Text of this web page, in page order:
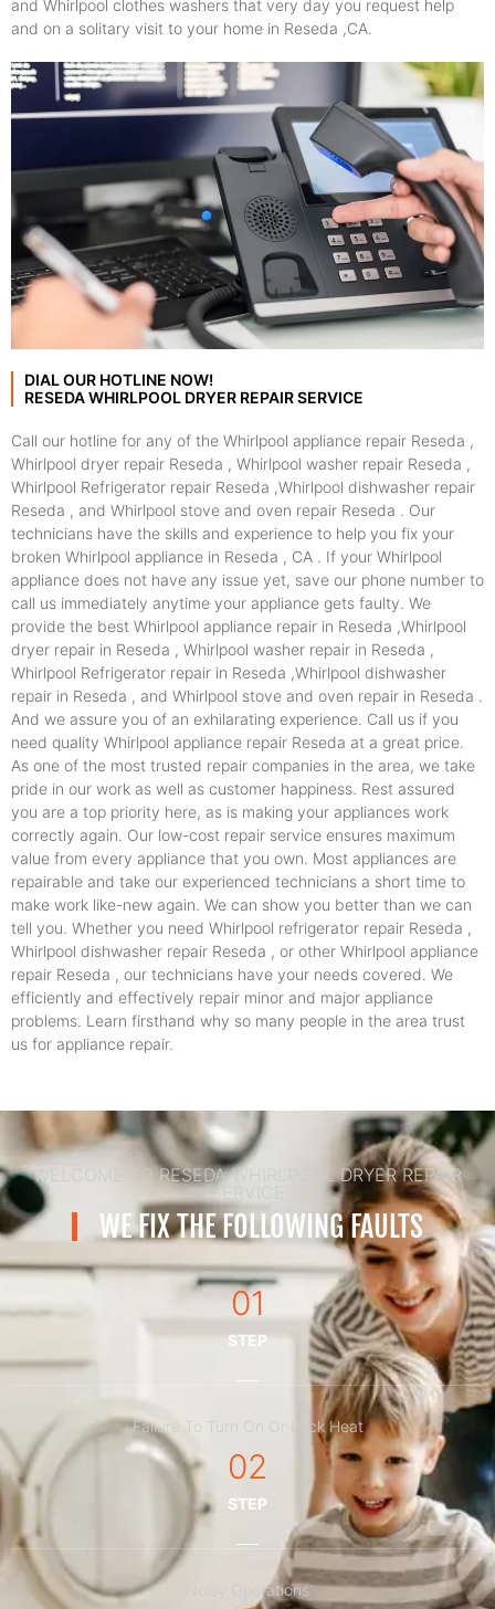
and Whirlpool clothes washers that very day you request help
and on a solitary visit to your home in Reseda ,CA.
DIAL OUR HOTLINE NOW!
RESEDA WHIRLPOOL DRYER REPAIR SERVICE
Call our hotline for any of the Whirlpool appliance repair Reseda ,
Whirlpool dryer repair Reseda , Whirlpool washer repair Reseda ,
Whirlpool Refrigerator repair Reseda ,Whirlpool dishwasher repair
Reseda , and Whirlpool stove and oven repair Reseda . Our
technicians have the skills and experience to help you fix your
broken Whirlpool appliance in Reseda , CA . If your Whirlpool
appliance does not have any issue yet, save our phone number to
call us immediately anytime your appliance gets faulty. We
provide the best Whirlpool appliance repair in Reseda ,Whirlpool
dryer repair in Reseda , Whirlpool washer repair in Reseda ,
Whirlpool Refrigerator repair in Reseda ,Whirlpool dishwasher
repair in Reseda , and Whirlpool stove and oven repair in Reseda .
And we assure you of an exhilarating experience. Call us if you
need quality Whirlpool appliance repair Reseda at a great price.
As one of the most trusted repair companies in the area, we take
pride in our work as well as customer happiness. Rest assured
you are a top priority here, as is making your appliances work
correctly again. Our low-cost repair service ensures maximum
value from every appliance that you own. Most appliances are
repairable and take our experienced technicians a short time to
make work like-new again. We can show you better than we can
tell you. Whether you need Whirlpool refrigerator repair Reseda ,
Whirlpool dishwasher repair Reseda , or other Whirlpool appliance
repair Reseda , our technicians have your needs covered. We
efficiently and effectively repair minor and major appliance
problems. Learn firsthand why so many people in the area trust
us for appliance repair.
WELCOME TO RESEDA WHIRLPOOL DRYER REPAIR
SERVICE
WE FIX THE FOLLOWING FAULTS
01
STEP
Failure To Turn On Or Lack Heat
02
STEP
Noisy Operations